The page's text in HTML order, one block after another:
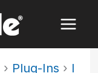
› Plug-Ins › I